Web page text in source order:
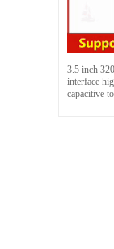
3.5 inch
interface
capacitive